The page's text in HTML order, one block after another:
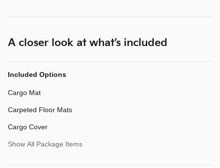
A closer look at what’s included
Included Options
Cargo Mat
Carpeted Floor Mats
Cargo Cover
Show All Package Items